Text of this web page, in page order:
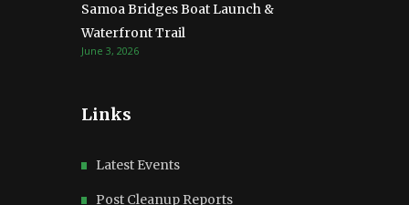
Samoa Bridges Boat Launch &
Waterfront Trail
June 3, 2026
Links
Latest Events
Post Cleanup Reports